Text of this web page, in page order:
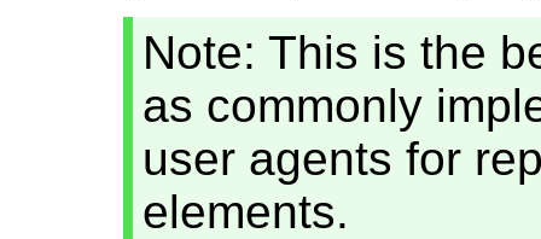
Note: This is the
as commonly
user agents for
elements.